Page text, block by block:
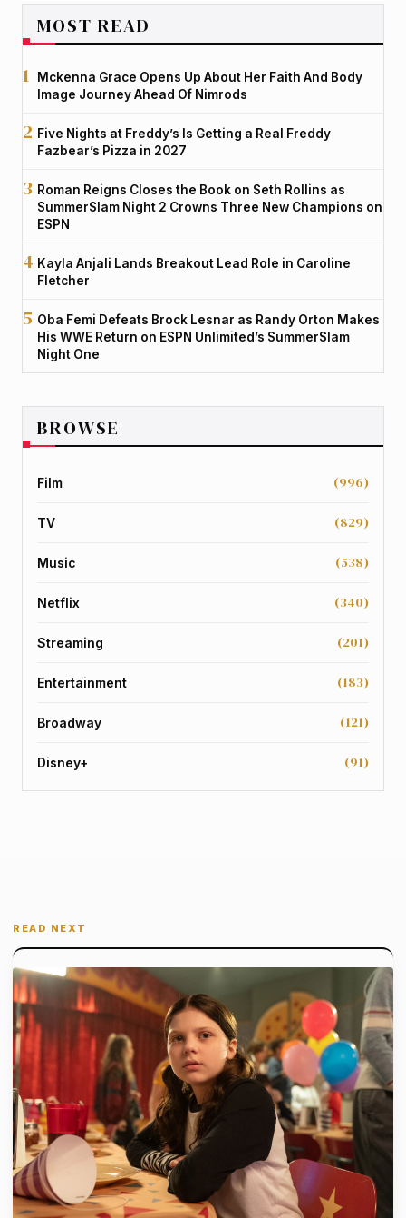
MOST READ
Mckenna Grace Opens Up About Her Faith And Body
Image Journey Ahead Of Nimrods
Five Nights at Freddy’s Is Getting a Real Freddy
Fazbear’s Pizza in 2027
Roman Reigns Closes the Book on Seth Rollins as
SummerSlam Night 2 Crowns Three New Champions on
ESPN
Kayla Anjali Lands Breakout Lead Role in Caroline
Fletcher
Oba Femi Defeats Brock Lesnar as Randy Orton Makes
His WWE Return on ESPN Unlimited’s SummerSlam
Night One
BROWSE
Film (996)
TV (829)
Music (538)
Netflix (340)
Streaming (201)
Entertainment (183)
Broadway (121)
Disney+ (91)
READ NEXT